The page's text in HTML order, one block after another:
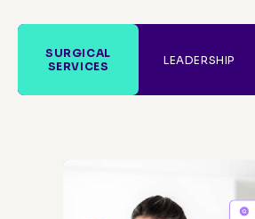
SURGICAL
SERVICES
LEADERSHIP